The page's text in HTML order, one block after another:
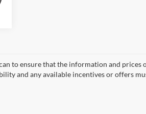
to ensure that the information and prices
and any available incentives or offers